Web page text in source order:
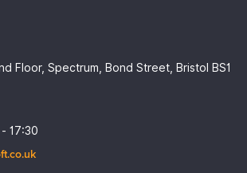
Floor, Spectrum, Bond Street, Bristol BS1
17:30